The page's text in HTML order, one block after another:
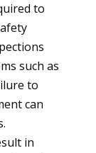
to
such as
to
can
in